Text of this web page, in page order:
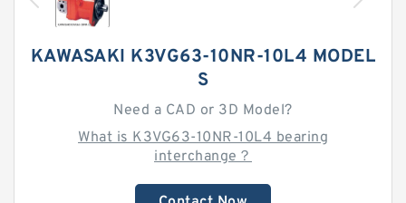
KAWASAKI K3VG63-10NR-10L4 MODEL
S
Need a CAD or 3D Model?
What is K3VG63-10NR-10L4 bearing
interchange？